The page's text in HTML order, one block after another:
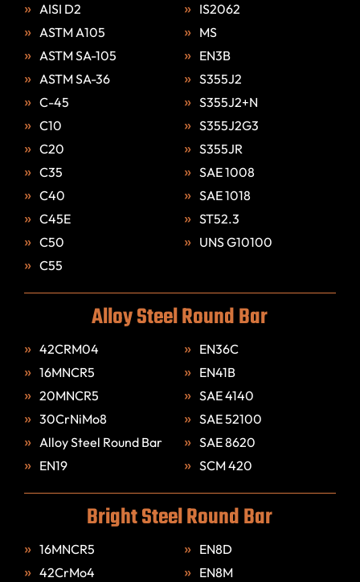
AISI D2
ASTM A105
ASTM SA-105
ASTM SA-36
C-45
C10
C20
C35
C40
C45E
C50
C55
IS2062
MS
EN3B
S355J2
S355J2+N
S355J2G3
S355JR
SAE 1008
SAE 1018
ST52.3
UNS G10100
Alloy Steel Round Bar
42CRM04
16MNCR5
20MNCR5
30CrNiMo8
Alloy Steel Round Bar
EN19
EN36C
EN41B
SAE 4140
SAE 52100
SAE 8620
SCM 420
Bright Steel Round Bar
16MNCR5
42CrMo4
EN8D
EN8M